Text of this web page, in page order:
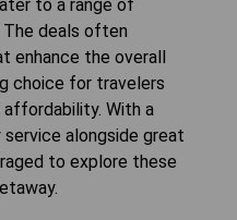
to a range of
deals often
enhance the overall
choice for travelers
With a
alongside great
to explore these